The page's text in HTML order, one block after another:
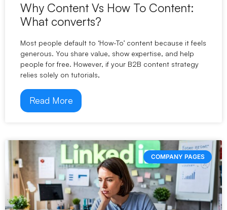
Why Content Vs How To Content:
What converts?
Most people default to ‘How-To’ content because it feels
generous. You share value, show expertise, and help
people for free. However, if your B2B content strategy
relies solely on tutorials,
Read More
COMPANY PAGES